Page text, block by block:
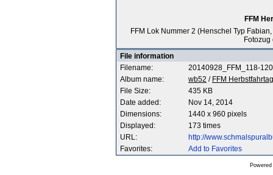
FFM
FFM Lok Nummer 2 (Henschel Typ
File information
Filename:
20140928_FFM_118-
Album name:
wb52 / FFM
File Size:
435 KB
Date added:
Nov 14, 2014
Dimensions:
1440 x 960 pixels
Displayed:
173 times
URL:
http://
Favorites:
Add to Favorites